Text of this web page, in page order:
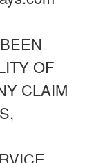
OF
CLAIM